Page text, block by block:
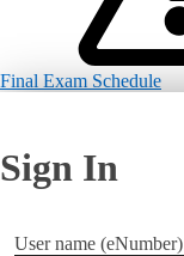
Final Exam Schedule
Sign In
User name (eNumber)